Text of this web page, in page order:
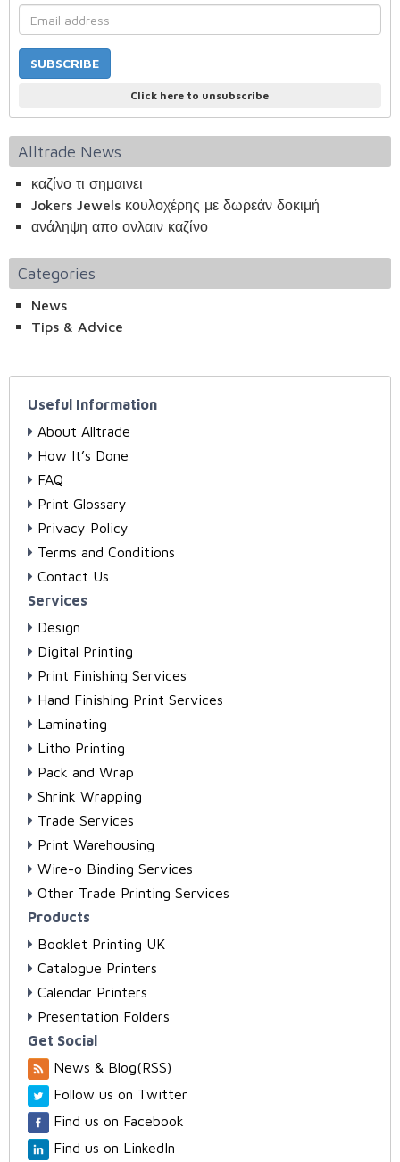
Click here to unsubscribe
Alltrade News
καζίνο τι σημαινει
Jokers Jewels κουλοχέρης με δωρεάν δοκιμή
ανάληψη απο ονλαιν καζίνο
Categories
News
Tips & Advice
Useful Information
About Alltrade
How It’s Done
FAQ
Print Glossary
Privacy Policy
Terms and Conditions
Contact Us
Services
Design
Digital Printing
Print Finishing Services
Hand Finishing Print Services
Laminating
Litho Printing
Pack and Wrap
Shrink Wrapping
Trade Services
Print Warehousing
Wire-o Binding Services
Other Trade Printing Services
Products
Booklet Printing UK
Catalogue Printers
Calendar Printers
Presentation Folders
Get Social
News & Blog(RSS)
Follow us on Twitter
Find us on Facebook
Find us on LinkedIn